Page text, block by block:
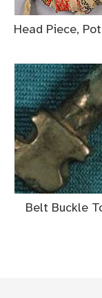
Head Piece,
Belt Buckle